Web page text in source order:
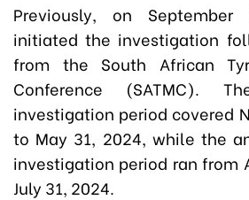
Previously, on
initiated the investigation
from the South African
Conference (SATMC).
investigation period covered
to May 31, 2024, while the
investigation period ran from
July 31, 2024.